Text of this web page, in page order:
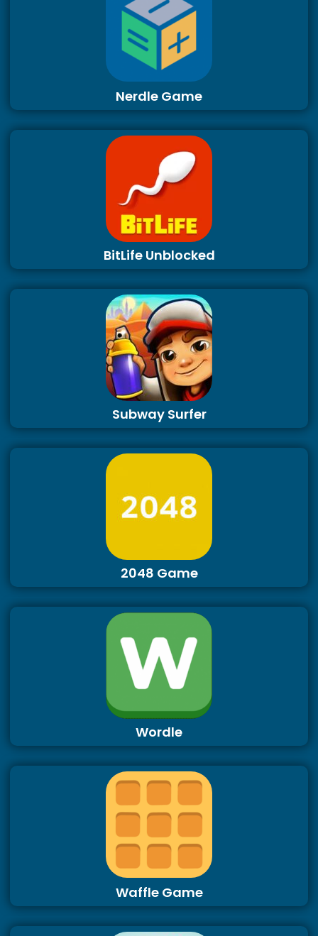
Nerdle Game
BitLife Unblocked
Subway Surfer
2048 Game
Wordle
Waffle Game